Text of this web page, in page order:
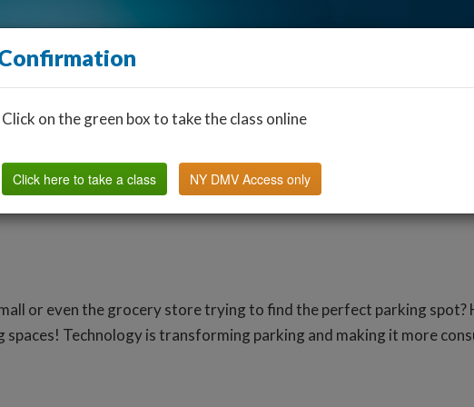
Find a Classroom Other States FAQ
or even the grocery store trying to find the perfect parking spot?
spaces! Technology is transforming parking and making it more
Click on the green box to take the class online
Click here to take a class NY DMV Access only